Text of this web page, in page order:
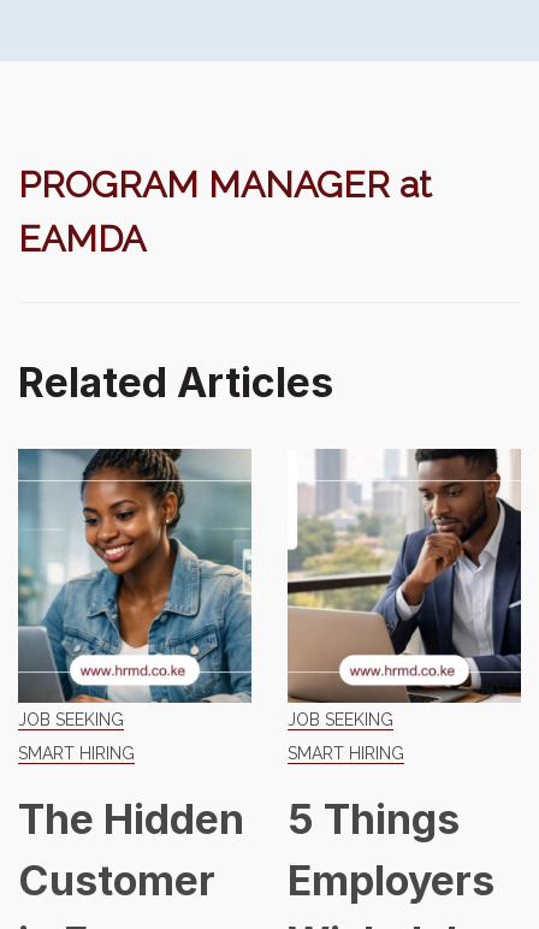
PROGRAM MANAGER at
EAMDA
Related Articles
SMART HIRING
5 Things
Employers
SMART HIRING
The
Job